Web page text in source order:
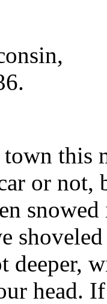
town
or
deeper,
head.